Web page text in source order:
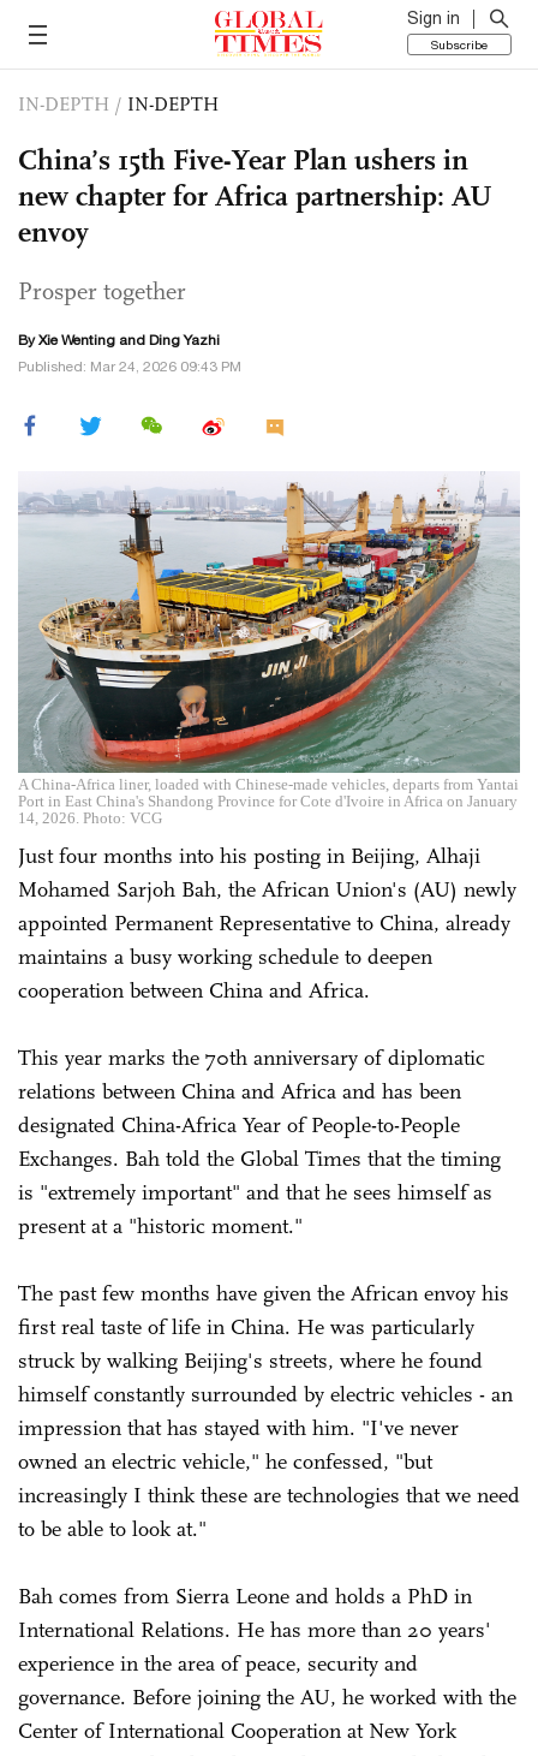
Sign in
Subscribe
IN-DEPTH / IN-DEPTH
China’s 15th Five-Year Plan ushers in
new chapter for Africa partnership: AU
envoy
Prosper together
By Xie Wenting and Ding Yazhi
Published: Mar 24, 2026 09:43 PM
A China-Africa liner, loaded with Chinese-made vehicles, departs from Yantai
Port in East China's Shandong Province for Cote d'Ivoire in Africa on January
14, 2026. Photo: VCG
Just four months into his posting in Beijing, Alhaji
Mohamed Sarjoh Bah, the African Union's (AU) newly
appointed Permanent Representative to China, already
maintains a busy working schedule to deepen
cooperation between China and Africa.
This year marks the 70th anniversary of diplomatic
relations between China and Africa and has been
designated China-Africa Year of People-to-People
Exchanges. Bah told the Global Times that the timing
is "extremely important" and that he sees himself as
present at a "historic moment."
The past few months have given the African envoy his
first real taste of life in China. He was particularly
struck by walking Beijing's streets, where he found
himself constantly surrounded by electric vehicles - an
impression that has stayed with him. "I've never
owned an electric vehicle," he confessed, "but
increasingly I think these are technologies that we need
to be able to look at."
Bah comes from Sierra Leone and holds a PhD in
International Relations. He has more than 20 years'
experience in the area of peace, security and
governance. Before joining the AU, he worked with the
Center of International Cooperation at New York